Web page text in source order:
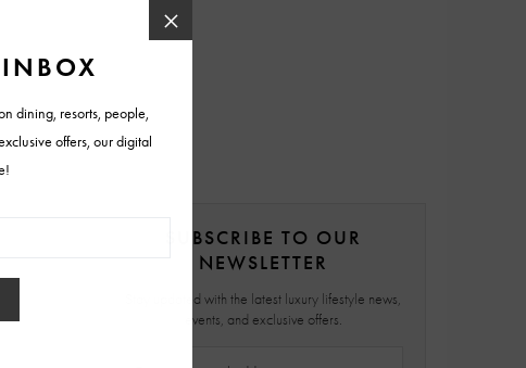
SUBSCRIBE TO OUR
NEWSLETTER
Stay updated with the latest luxury lifestyle news,
events, and exclusive offers.